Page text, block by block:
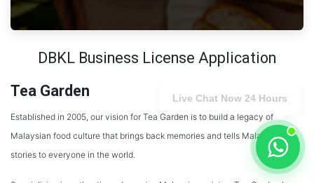
DBKL Business License Application
Tea Garden
Established in 2005, our vision for Tea Garden is to build a legacy of
Malaysian food culture that brings back memories and tells Malaysian
stories to everyone in the world.
Live Chat Now 24 Hours